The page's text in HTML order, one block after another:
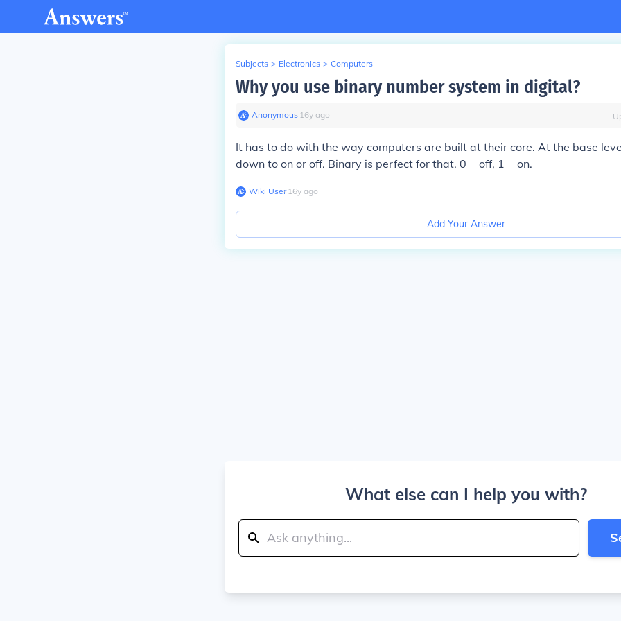
Subjects > Electronics > Computers
Why you use binary number system in digital?
Anonymous∙ 16y ago
It has to do with the way computers are built at their core. At the base
down to on or off. Binary is perfect for that. 0 = off, 1 = on.
Wiki User∙16y ago
Add Your Answer
What else can I help you with?